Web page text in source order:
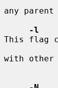
any
-l
This flag
with other